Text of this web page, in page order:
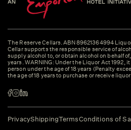
The Reserve Cellars. ABN 89621364994
Cellar supports the responsible service of
supply alcohol to, or obtain alcohol on behalf
years. WARNING: Under the Liquor Act 1992,
person under the age of 18 years (Penalty
the age of 18 years to purchase or receive
PrivacyShippingTermsConditions of